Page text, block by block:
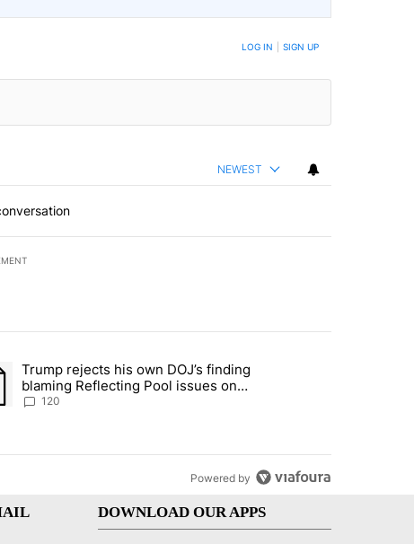
NOTIFIED WHEN NEW COMMENTS ARE POSTED LOG IN SIGN UP
NEWEST
7 days.
birthright citizenship" with 11 comments.
article titled "Trump rejects his own DOJ’s finding blaming
Trump rejects his own DOJ’s finding
blaming Reflecting Pool issues on
shoddy renovation
120
Powered by
DOWNLOAD OUR APPS